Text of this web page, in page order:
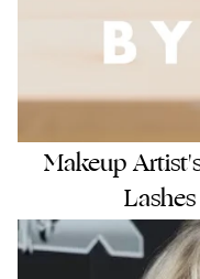
Makeup